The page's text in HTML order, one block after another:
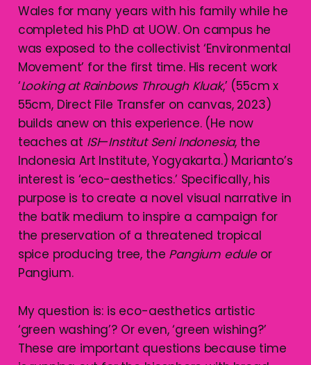
Wales for many years with his family while he
completed his PhD at UOW. On campus he
was exposed to the collectivist ‘Environmental
Movement’ for the first time. His recent work
‘Looking at Rainbows Through Kluak,’ (55cm x
55cm, Direct File Transfer on canvas, 2023)
builds anew on this experience. (He now
teaches at ISI—Institut Seni Indonesia, the
Indonesia Art Institute, Yogyakarta.) Marianto’s
interest is ‘eco-aesthetics.’ Specifically, his
purpose is to create a novel visual narrative in
the batik medium to inspire a campaign for
the preservation of a threatened tropical
spice producing tree, the Pangium eduleor
Pangium.
My question is: is eco-aesthetics artistic
‘green washing’? Or even, ‘green wishing?’
These are important questions because time